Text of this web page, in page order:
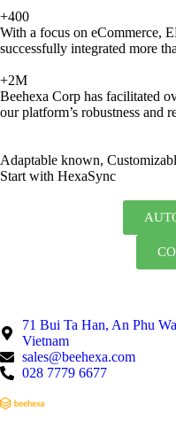
+400
With a focus on eCommerce,
successfully integrated more
+2M
Beehexa Corp has facilitated
our platform’s robustness and
Adaptable known,
Start with HexaSync
71 Bui Ta Han, An Phu
Vietnam
sales@beehexa.com
028 7779 6677